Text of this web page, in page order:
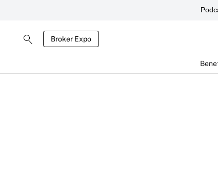
Broker Expo